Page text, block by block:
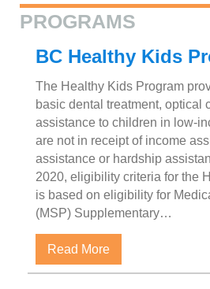
PROGRAMS
BC Healthy Kids
The Healthy Kids Program
basic dental treatment, optical
assistance to children in low-
are not in receipt of income
assistance or hardship
2020, eligibility criteria for the
is based on eligibility for
(MSP) Supplementary…
Read Moreabout BC Healthy